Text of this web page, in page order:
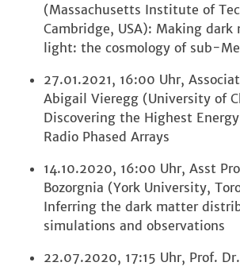
(Massachusetts Institute of
Cambridge, USA): Making
light: the cosmology of sub-
27.01.2021, 16:00 Uhr,
Abigail Vieregg (University of
Discovering the Highest
Radio Phased Arrays
14.10.2020, 16:00 Uhr, Asst
Bozorgnia (York University,
Inferring the dark matter
simulations and observations
22.07.2020, 17:15 Uhr, Prof.